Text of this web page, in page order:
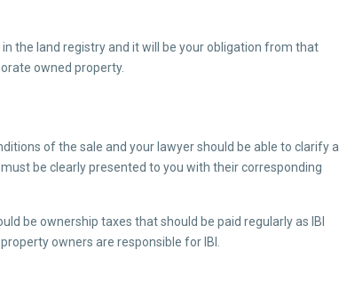
the land registry and it will be your obligation from that
owned property.
of the sale and your lawyer should be able to clarify all
be clearly presented to you with their corresponding
be ownership taxes that should be paid regularly as IBI
owners are responsible for IBI.